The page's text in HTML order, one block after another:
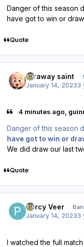
Danger of this season
have got to win or
Quote
faraway saint
January 14, 20233
4 minutes ago,
Danger of this season
have got to win or
We did draw our last
Quote
Percy Veer
January 14, 20233
I watched the full